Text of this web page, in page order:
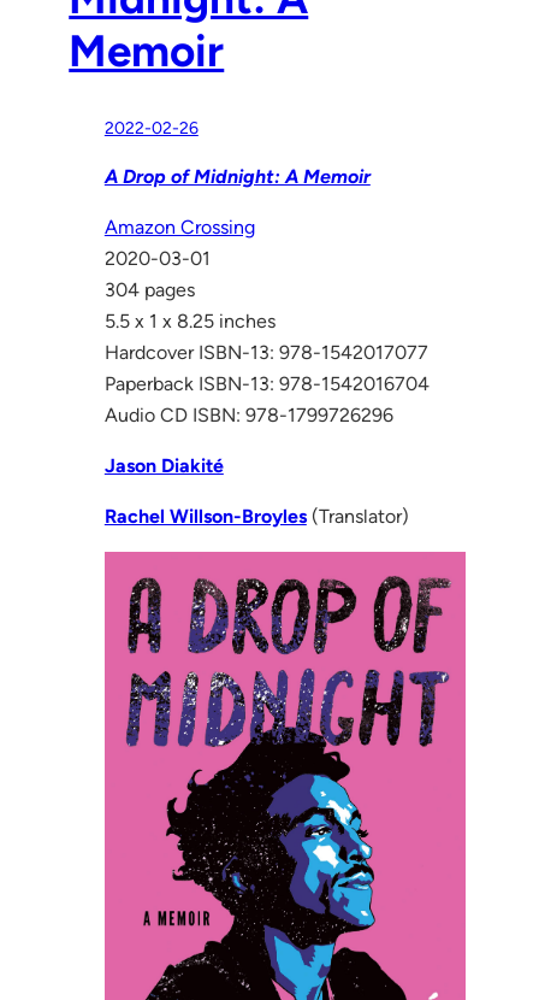
Memoir
2022-02-26
A Drop of Midnight: A Memoir
Amazon Crossing
2020-03-01
304 pages
5.5 x 1 x 8.25 inches
Hardcover ISBN-13: 978-1542017077
Paperback ISBN-13: 978-1542016704
Audio CD ISBN: 978-1799726296
Jason Diakité
Rachel Willson-Broyles(Translator)